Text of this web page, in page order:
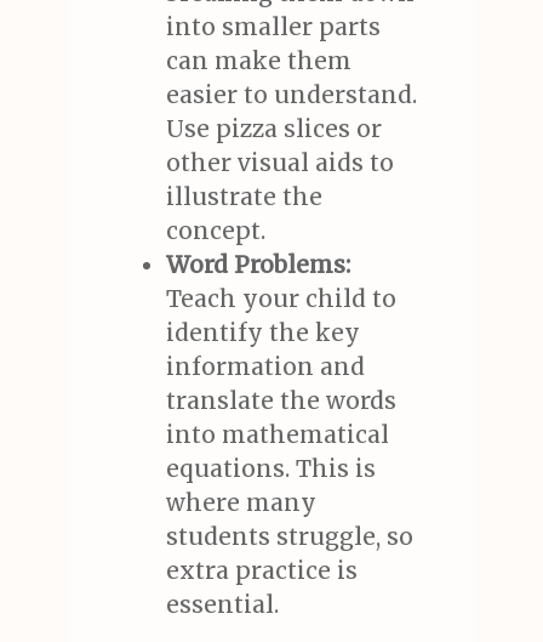
into smaller parts
can make them
easier to understand.
Use pizza slices or
other visual aids to
illustrate the
concept.
Word Problems:
Teach your child to
identify the key
information and
translate the words
into mathematical
equations. This is
where many
students struggle, so
extra practice is
essential.